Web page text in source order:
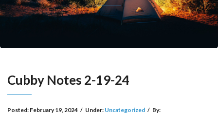
Cubby Notes 2-19-24
Posted: February 19, 2024 / Under: Uncategorized / By: